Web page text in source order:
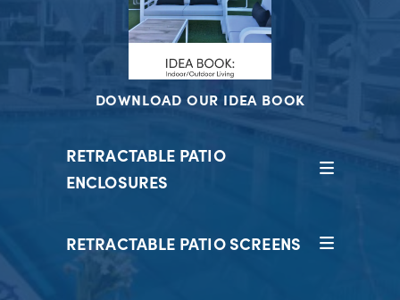
DOWNLOAD OUR IDEA BOOK
RETRACTABLE PATIO
ENCLOSURES
RETRACTABLE PATIO SCREENS